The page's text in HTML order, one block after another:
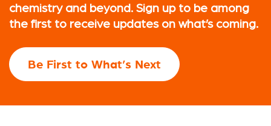
chemistry and beyond. Sign up to be among
the first to receive updates on what’s coming.
Be First to What’s Next